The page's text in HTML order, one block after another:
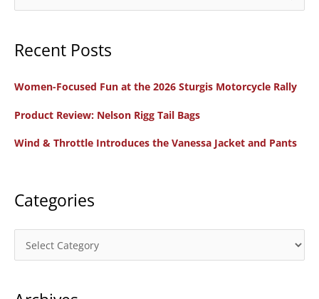
e
r
h
r
Recent Posts
Women-Focused Fun at the 2026 Sturgis Motorcycle Rally
Product Review: Nelson Rigg Tail Bags
Wind & Throttle Introduces the Vanessa Jacket and Pants
Categories
a